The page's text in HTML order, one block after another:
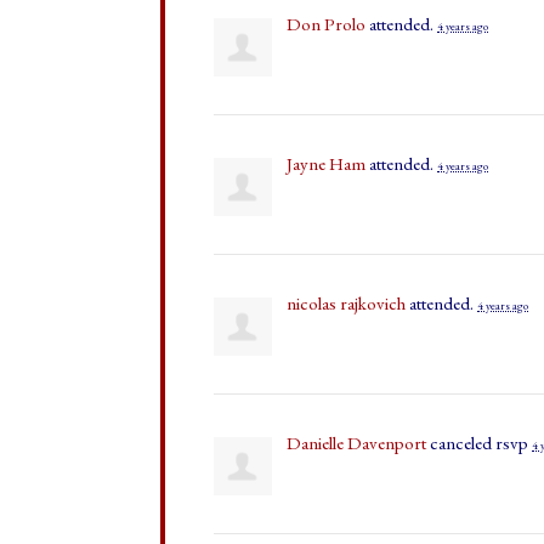
Don Prolo attended. 4 years ago
Jayne Hamattended. 4 years ago
nicolas rajkovichattended. 4 years ago
Danielle Davenportcanceled rsvp 4